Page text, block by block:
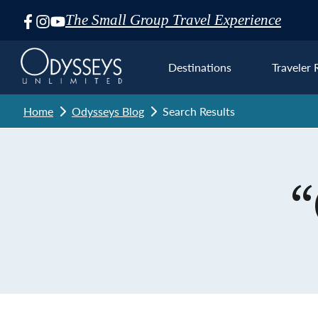
The Small Group Travel Experience
Skip
Navigation
Destinations Traveler
Home Odysseys Blog Search Results